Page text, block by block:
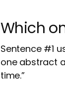
Which
Sentence #1
one abstract
time.”